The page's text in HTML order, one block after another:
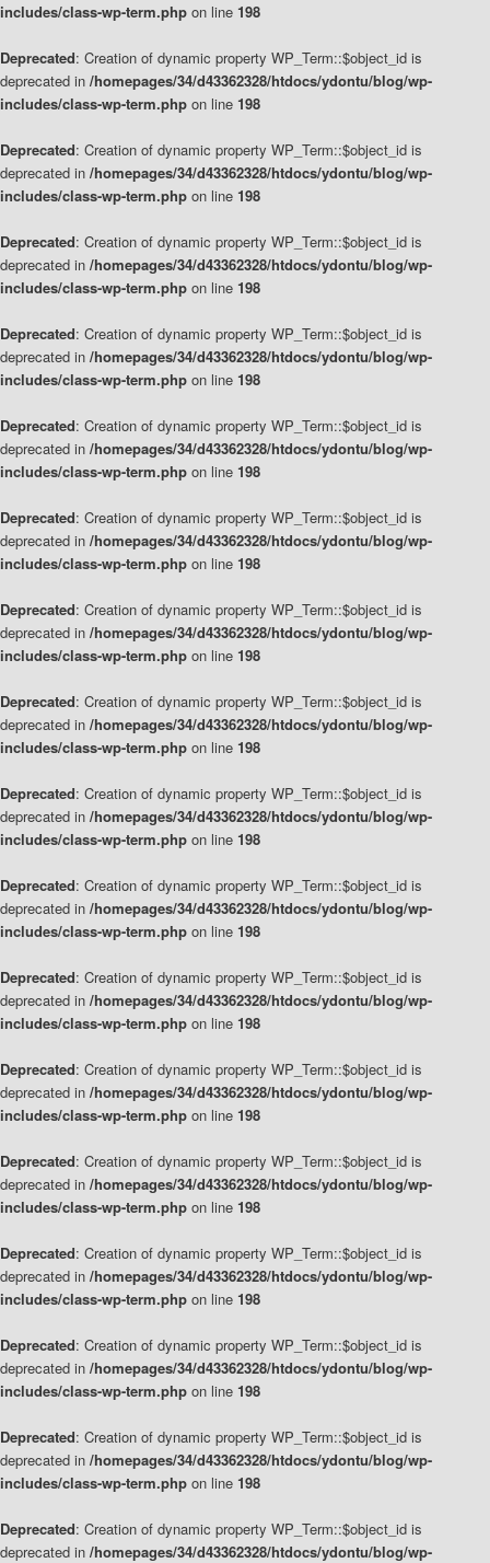
includes/class-wp-term.php on line 198
Deprecated: Creation of dynamic property WP_Term::$object_id is
deprecated in /homepages/34/d43362328/htdocs/ydontu/blog/wp-
includes/class-wp-term.php on line 198
Deprecated: Creation of dynamic property WP_Term::$object_id is
deprecated in /homepages/34/d43362328/htdocs/ydontu/blog/wp-
includes/class-wp-term.php on line 198
Deprecated: Creation of dynamic property WP_Term::$object_id is
deprecated in /homepages/34/d43362328/htdocs/ydontu/blog/wp-
includes/class-wp-term.php on line 198
Deprecated: Creation of dynamic property WP_Term::$object_id is
deprecated in /homepages/34/d43362328/htdocs/ydontu/blog/wp-
includes/class-wp-term.php on line 198
Deprecated: Creation of dynamic property WP_Term::$object_id is
deprecated in /homepages/34/d43362328/htdocs/ydontu/blog/wp-
includes/class-wp-term.php on line 198
Deprecated: Creation of dynamic property WP_Term::$object_id is
deprecated in /homepages/34/d43362328/htdocs/ydontu/blog/wp-
includes/class-wp-term.php on line 198
Deprecated: Creation of dynamic property WP_Term::$object_id is
deprecated in /homepages/34/d43362328/htdocs/ydontu/blog/wp-
includes/class-wp-term.php on line 198
Deprecated: Creation of dynamic property WP_Term::$object_id is
deprecated in /homepages/34/d43362328/htdocs/ydontu/blog/wp-
includes/class-wp-term.php on line 198
Deprecated: Creation of dynamic property WP_Term::$object_id is
deprecated in /homepages/34/d43362328/htdocs/ydontu/blog/wp-
includes/class-wp-term.php on line 198
Deprecated: Creation of dynamic property WP_Term::$object_id is
deprecated in /homepages/34/d43362328/htdocs/ydontu/blog/wp-
includes/class-wp-term.php on line 198
Deprecated: Creation of dynamic property WP_Term::$object_id is
deprecated in /homepages/34/d43362328/htdocs/ydontu/blog/wp-
includes/class-wp-term.php on line 198
Deprecated: Creation of dynamic property WP_Term::$object_id is
deprecated in /homepages/34/d43362328/htdocs/ydontu/blog/wp-
includes/class-wp-term.php on line 198
Deprecated: Creation of dynamic property WP_Term::$object_id is
deprecated in /homepages/34/d43362328/htdocs/ydontu/blog/wp-
includes/class-wp-term.php on line 198
Deprecated: Creation of dynamic property WP_Term::$object_id is
deprecated in /homepages/34/d43362328/htdocs/ydontu/blog/wp-
includes/class-wp-term.php on line 198
Deprecated: Creation of dynamic property WP_Term::$object_id is
deprecated in /homepages/34/d43362328/htdocs/ydontu/blog/wp-
includes/class-wp-term.php on line 198
Deprecated: Creation of dynamic property WP_Term::$object_id is
deprecated in /homepages/34/d43362328/htdocs/ydontu/blog/wp-
includes/class-wp-term.php on line 198
Deprecated: Creation of dynamic property WP_Term::$object_id is
deprecated in /homepages/34/d43362328/htdocs/ydontu/blog/wp-